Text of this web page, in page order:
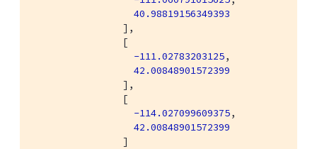
40.98819156349393
                ],
                [
-111.02783203125,
42.00848901572399
                ],
                [
-114.027099609375,
42.00848901572399
                ]